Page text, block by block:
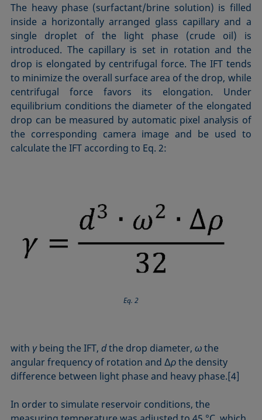
The heavy phase (surfactant/brine solution) is filled
inside a horizontally arranged glass capillary and a
single droplet of the light phase (crude oil) is
introduced. The capillary is set in rotation and the
drop is elongated by centrifugal force. The IFT tends
to minimize the overall surface area of the drop, while
centrifugal force favors its elongation. Under
equilibrium conditions the diameter of the elongated
drop can be measured by automatic pixel analysis of
the corresponding camera image and be used to
calculate the IFT according to Eq. 2:
Eq. 2
with γbeing the IFT,dthe drop diameter,ωthe
angular frequency of rotation and Δρthe density
difference between light phase and heavy phase.[4]
In order to simulate reservoir conditions, the